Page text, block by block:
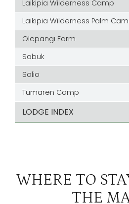
Laikipia Wilderness Camp
Laikipia Wilderness Palm
Olepangi Farm
Sabuk
Solio
Tumaren Camp
Laragai
LODGE INDEX
WHERE TO
THE